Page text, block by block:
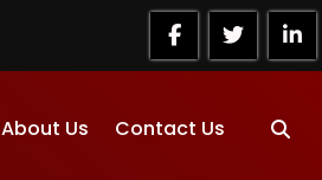
About Us Contact Us